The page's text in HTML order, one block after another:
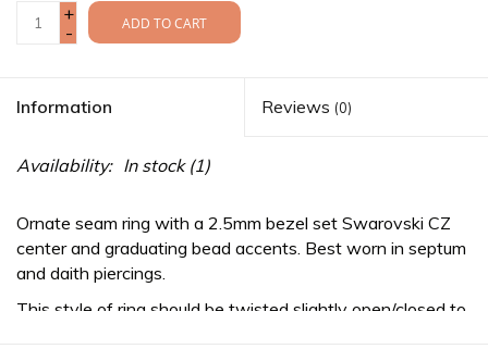
+
-
ADD TO CART
Information Reviews (0)
Availability: In stock(1)
Ornate seam ring with a 2.5mm bezel set Swarovski CZ
center and graduating bead accents. Best worn in septum
and daith piercings.
This style of ring should be twisted slightly open/closed to